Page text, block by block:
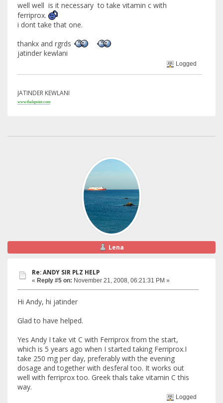
well well is it necessary to take vitamin c with
ferriprox.
i dont take that one.
thankx and rgrds
jatinder kewlani
Logged
JATINDER KEWLANI
www.thalspoint.com
Lena
Re: ANDY SIR PLZ HELP
« Reply #5 on: November 21, 2008, 06:21:31 PM »
Hi Andy, hi jatinder
Glad to have helped.
Yes Andy I take vit C with Ferriprox from the start,
which is 5 years ago when I started taking Ferriprox.I
take 250 mg per day, preferably with the evening
dosage and together with desferal too. It works out
well with ferriprox too. Greek thals take vitamin C this
way.
Logged